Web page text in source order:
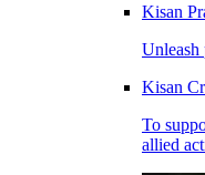
Kisan
Unleash
Kisan
To
allied